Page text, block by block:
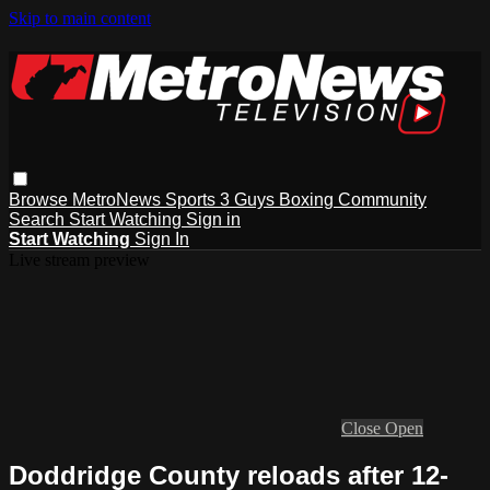
Skip to main content
Browse MetroNews Sports 3 Guys Boxing Community
Search Start Watching Sign in
Start Watching Sign In
Close Open
Doddridge County reloads after 12-